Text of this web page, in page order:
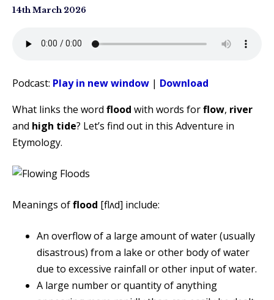
14th March 2026
Podcast: Play in new window | Download
What links the word flood with words forflow, river
and high tide? Let’s find out in this Adventure in
Etymology.
Meanings offlood [flʌd] include:
An overflow of a large amount of water (usually
disastrous) from a lake or other body of water
due to excessive rainfall or other input of water.
A large number or quantity of anything